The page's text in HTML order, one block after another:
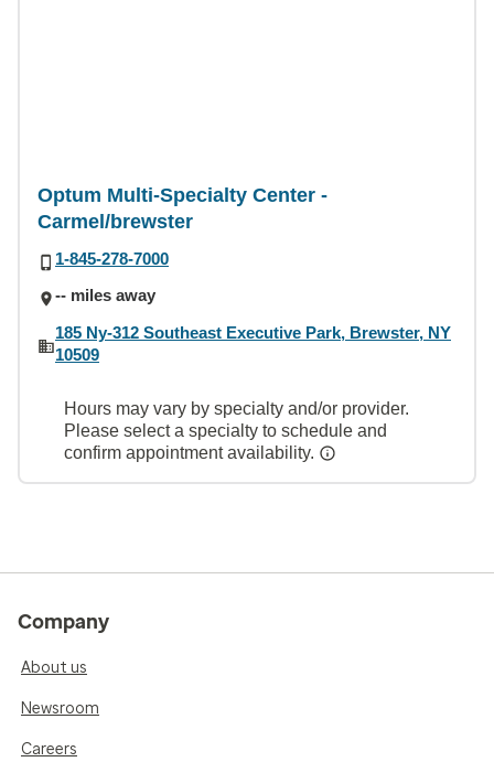
Optum Multi-Specialty Center -
Carmel/brewster
1-845-278-7000
-- miles away
185 Ny-312 Southeast Executive Park, Brewster, NY
10509
Hours may vary by specialty and/or provider.
Please select a specialty to schedule and
confirm appointment availability.
Company
About us
Newsroom
Careers